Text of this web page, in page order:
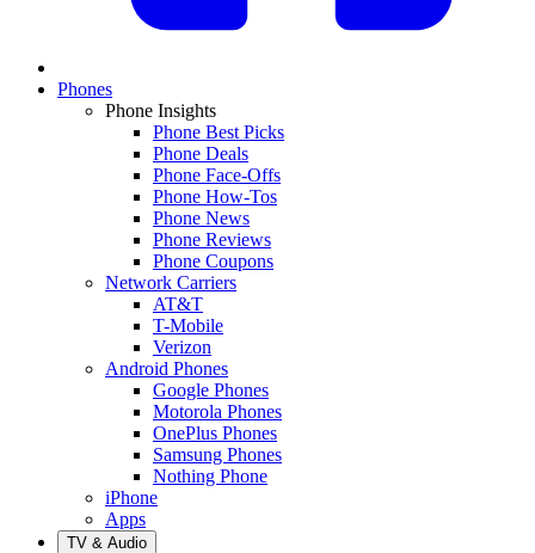
Phones
Phone Insights
Phone Best Picks
Phone Deals
Phone Face-Offs
Phone How-Tos
Phone News
Phone Reviews
Phone Coupons
Network Carriers
AT&T
T-Mobile
Verizon
Android Phones
Google Phones
Motorola Phones
OnePlus Phones
Samsung Phones
Nothing Phone
iPhone
Apps
TV & Audio